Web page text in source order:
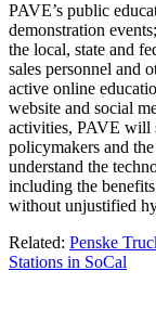
PAVE’s public
demonstration
the local, state and
sales personnel and
active online
website and social
activities, PAVE will
policymakers and
understand the
including the
without unjustified
Related: Penske
Stations in SoCal